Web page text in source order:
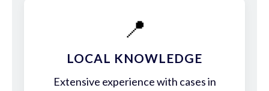
📍
LOCAL KNOWLEDGE
Extensive experience with cases in